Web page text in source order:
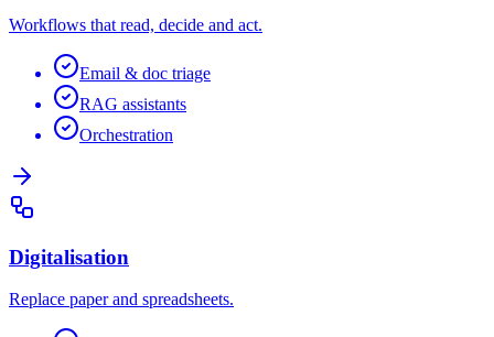
Workflows that read, decide and act.
Email & doc triage
RAG assistants
Orchestration
Digitalisation
Replace paper and spreadsheets.